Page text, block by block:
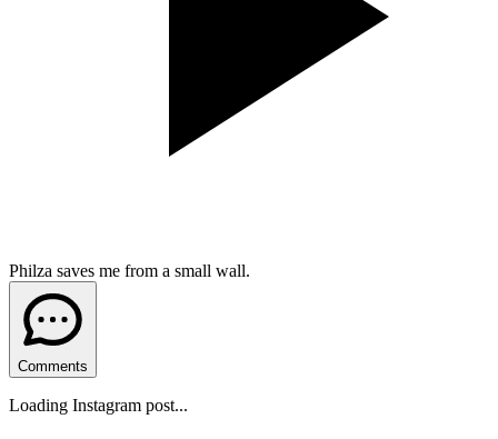
Philza saves me from a small wall.
Comments
Loading Instagram post...